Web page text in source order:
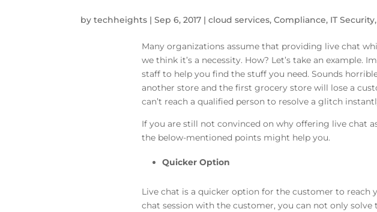
bytechheights |Sep 6, 2017 |cloud services,Compliance, IT Security,
Many organizations assume that providing live chat
we think it’s a necessity. How? Let’s take an
staff to help you find the stuff you need. Sounds
another store and the first grocery store will lose a
can’t reach a qualified person to resolve a glitch
If you are still not convinced on why offering live chat
the below-mentioned points might help you.
Quicker Option
Live chat is a quicker option for the customer to reach
chat session with the customer, you can not only